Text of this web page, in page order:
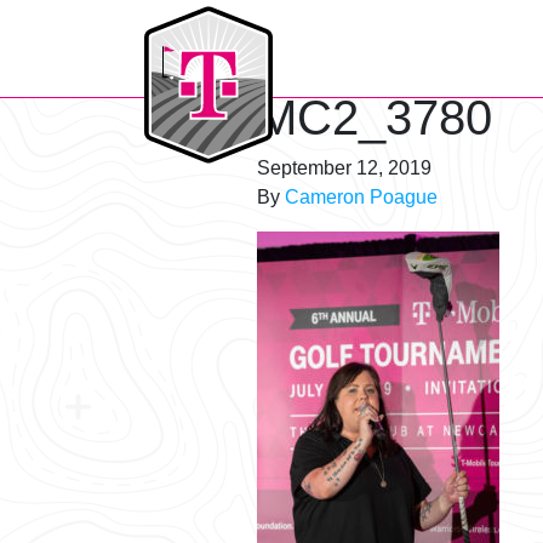
T-Mobile Golf Tournament
MC2_3780
September 12, 2019
By Cameron Poague